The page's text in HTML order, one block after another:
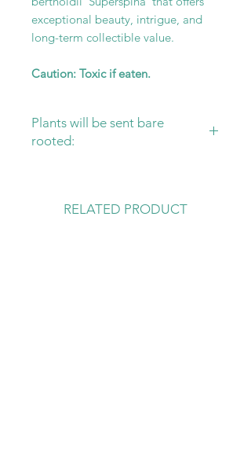
exceptional beauty, intrigue, and
long-term collectible value.
Caution: Toxic if eaten.
Plants will be sent bare
rooted:
new plant! Sending plants bare
RELATED PRODUCT